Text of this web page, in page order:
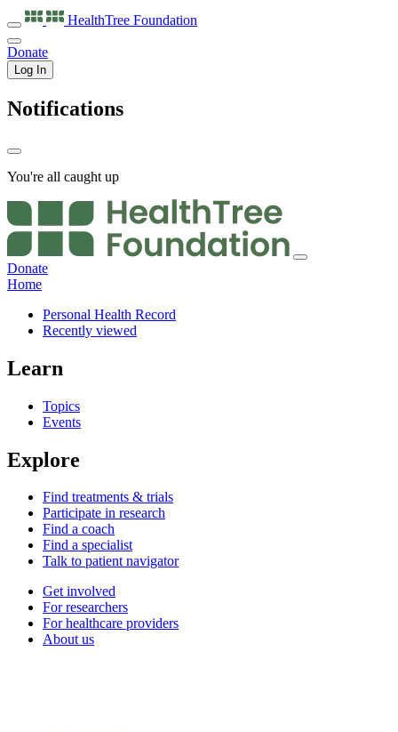
HealthTree Foundation
Donate
Log In
Notifications
You're all caught up
Donate
Home
Personal Health Record
Recently viewed
Learn
Topics
Events
Explore
Find treatments & trials
Participate in research
Find a coach
Find a specialist
Talk to patient navigator
Get involved
For researchers
For healthcare providers
About us